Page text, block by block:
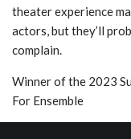
theater experience
actors, but they’ll
complain.
Winner of the 2023
For Ensemble